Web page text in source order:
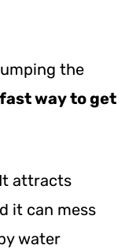
the
fast way to get
attracts
it can mess
water